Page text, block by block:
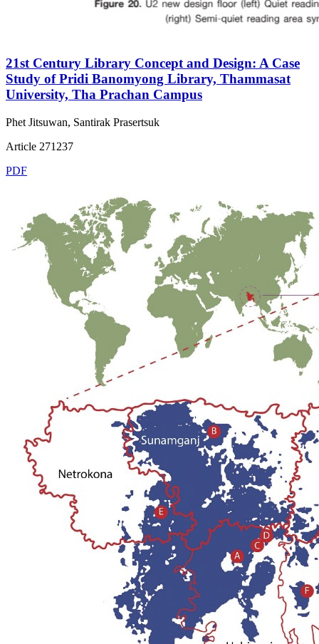
21st Century Library Concept and Design: A Case
Study of Pridi Banomyong Library, Thammasat
University, Tha Prachan Campus
Phet Jitsuwan, Santirak Prasertsuk
Article 271237
PDF